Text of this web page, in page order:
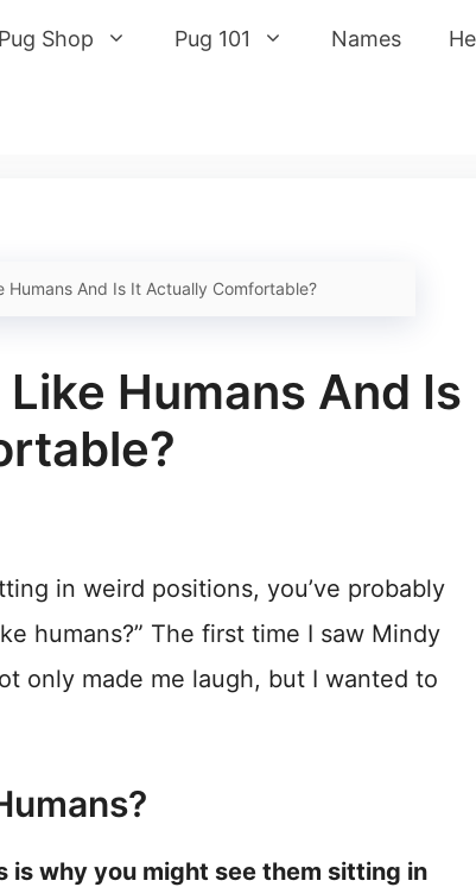
Shop Pug 101 Names
Humans And Is It Actually Comfortable?
Humans And Is
in weird positions, you’ve probably
humans?” The first time I saw Mindy
only made me laugh, but I wanted to
is why you might see them sitting in